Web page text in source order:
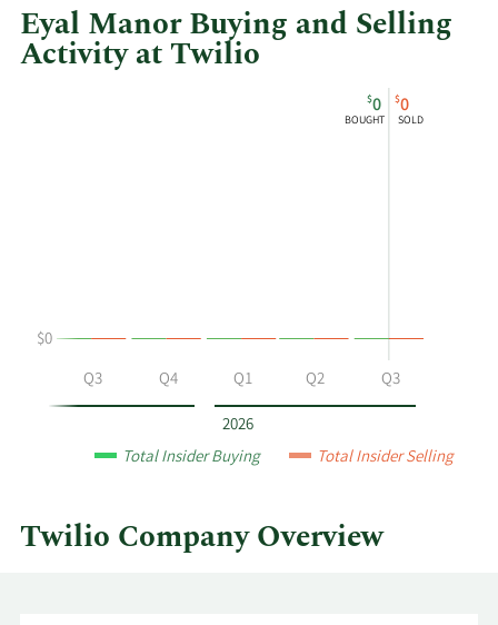
Eyal Manor Buying and Selling
Activity at Twilio
by
2026
$0
BOUGHT
$0
SOLD
Q3 Q4 Q1 Q2 Q3
$0
Total Insider Buying Total Insider Selling
Twilio Company Overview